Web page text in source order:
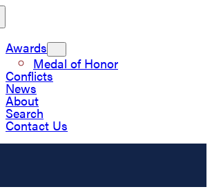
Awards
Medal of Honor
Conflicts
News
About
Search
Contact Us